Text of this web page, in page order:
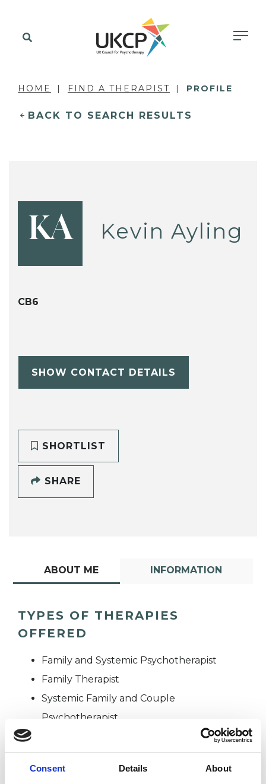
Consent Details About
HOME FIND A THERAPIST PROFILE
BACK TO SEARCH RESULTS
KA Kevin Ayling
CB6
SHOW CONTACT DETAILS
SHORTLIST
SHARE
ABOUT ME INFORMATION
TYPES OF THERAPIES
OFFERED
Family and Systemic Psychotherapist
Family Therapist
Systemic Family and Couple
Psychotherapist